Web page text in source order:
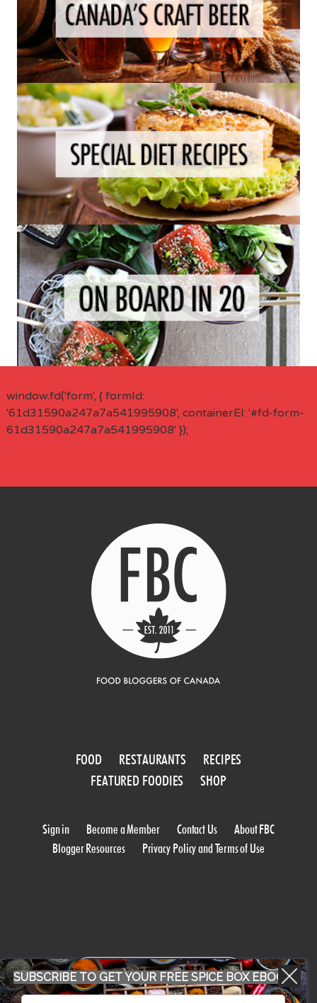
window.fd('form', { formId:
'61d31590a247a7a541995908', containerEl: '#fd-form-
61d31590a247a7a541995908' });
FOOD RESTAURANTS
RECIPES
FEATURED FOODIES
SHOP
Sign in Become a Member Contact Us
About FBC
Blogger Resources
Privacy Policy and Terms of Use
WORK WITH US
SUBSCRIBE TO GET YOUR FREE SPICE BOX EBOOK